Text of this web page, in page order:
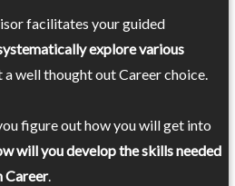
facilitates your guided
explore various
a well thought out Career choice.
figure out how you will get into
will you develop the skills needed
Career.